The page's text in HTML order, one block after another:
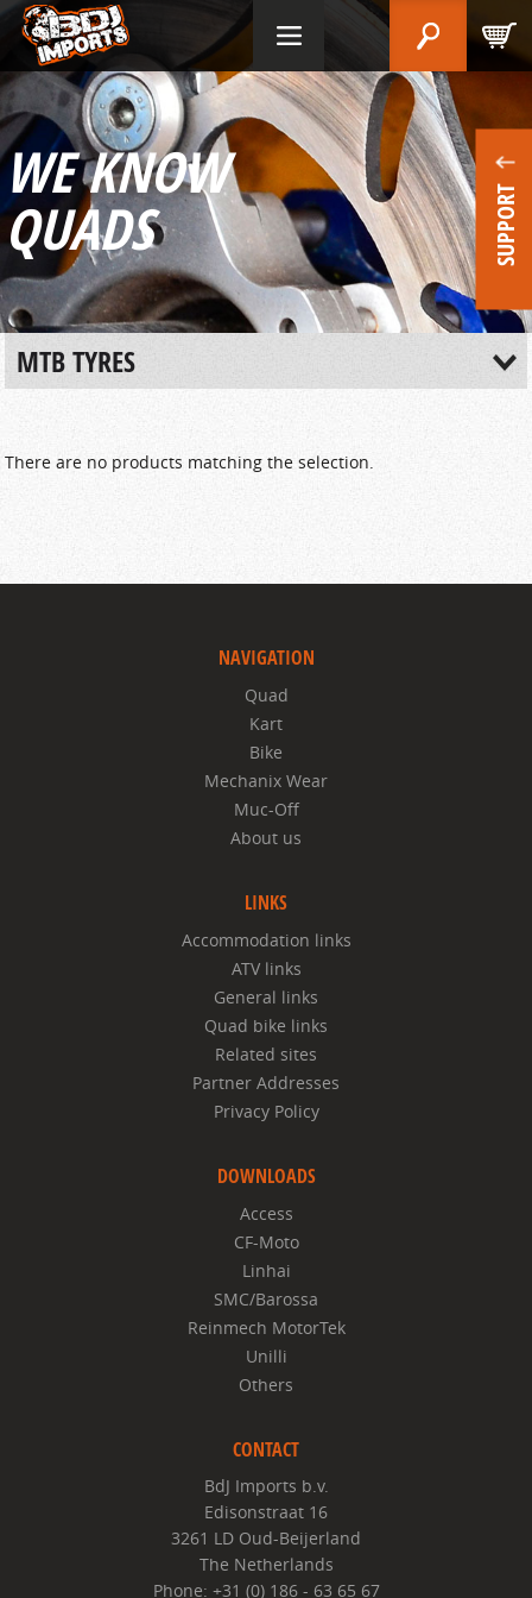
WE KNOW
QUADS SUPPORT
MTB TYRES
There are no products matching the selection.
NAVIGATION
Quad
Kart
Bike
Mechanix Wear
Muc-Off
About us
LINKS
Accommodation links
ATV links
General links
Quad bike links
Related sites
Partner Addresses
Privacy Policy
DOWNLOADS
Access
CF-Moto
Linhai
SMC/Barossa
Reinmech MotorTek
Unilli
Others
CONTACT
BdJ Imports b.v.
Edisonstraat 16
3261 LD Oud-Beijerland
The Netherlands
Phone: +31 (0) 186 - 63 65 67